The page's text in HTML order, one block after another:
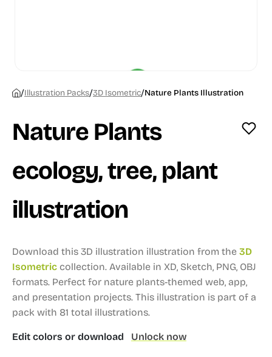
/Illustration Packs/3D Isometric/Nature Plants Illustration
Nature Plants
ecology, tree, plant
illustration
Download this 3D illustration illustration from the 3D
Isometric collection. Available in XD, Sketch, PNG, OBJ
formats. Perfect for nature plants-themed web, app,
and presentation projects. This illustration is part of a
pack with 81 total illustrations.
Edit colors or download Unlock now